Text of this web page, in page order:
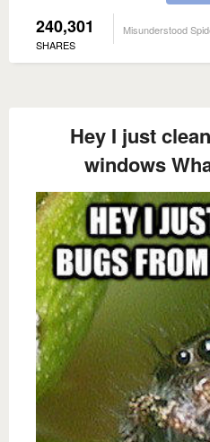
240,301
SHARES
Misunderstood
Hey I just
windows